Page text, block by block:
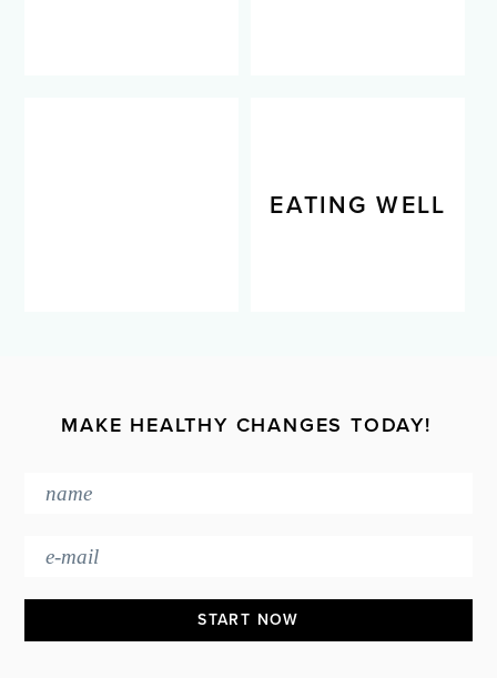
EATING WELL
MAKE HEALTHY CHANGES TODAY!